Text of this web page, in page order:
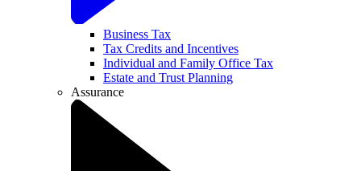
Business Tax
Tax Credits and Incentives
Individual and Family Office Tax
Estate and Trust Planning
Assurance